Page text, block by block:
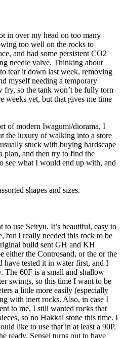
in over my head on too many
too well on the rocks to
and had some persistent CO2
needle valve. Thinking about
tear it down last week, removing
myself needing a temporary
so the tank won’t be fully torn
weeks yet, but that gives me time
of modern Iwagumi/diorama, I
the luxury of walking into a store
stuck with buying hardscape
plan, and then try to find the
see what I would end up with, and
shapes and sizes.
to use Seiryu. It’s beautiful, easy to
but I really needed this rock to be
build sent GH and KH
either the Controsand, or the or the
have tested it in water first, and I
The 60F is a small and shallow
swings, so this time I want to be
a little more easily (especially
with inert rocks. Also, in case I
to me, I still wanted rocks that
so no Hakkai stone this time. I
like to use that in at least a 90P.
ready, Sensei turns out to have